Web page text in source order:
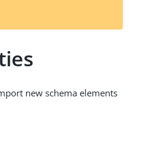
new schema elements